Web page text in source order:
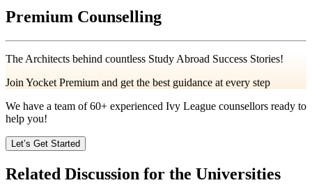
Premium Counselling
The Architects behind countless Study Abroad Success Stories!
Join Yocket Premium and get the best guidance at every step
We have a team of60+ experienced Ivy League counsellors ready to
help you!
Let’s Get Started
Related Discussion for the Universities